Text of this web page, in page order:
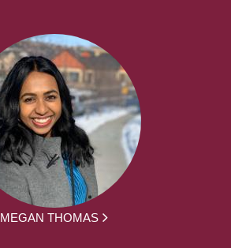
MEGAN THOMAS